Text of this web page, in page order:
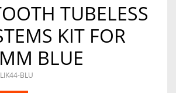
TUBELESS
KIT FOR
BLUE
BLU